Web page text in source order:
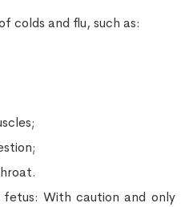
colds and flu, such as:
With caution and only